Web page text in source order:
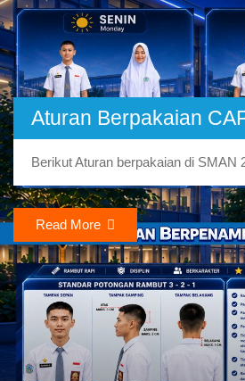
Aturan Berpakaian
Berikut Aturan berpakaian di SMAN
Read More